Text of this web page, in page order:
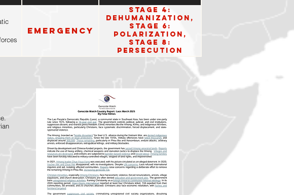
Emergency
Stage 4:
Dehumanization,
Stage 6:
Polarization,
Stage 8:
Persecution